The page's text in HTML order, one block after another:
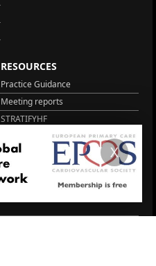
RESOURCES
Practice Guidance
Meeting reports
STRATIFYHF
Video updates
WONCA World 2025
X